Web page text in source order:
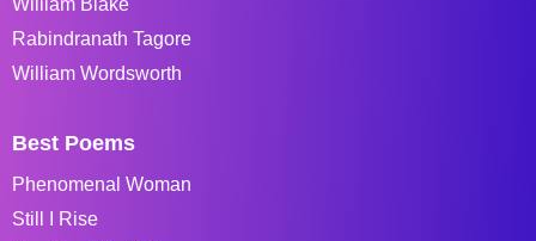
Rabindranath Tagore
William Wordsworth
Best Poems
Phenomenal Woman
Still I Rise